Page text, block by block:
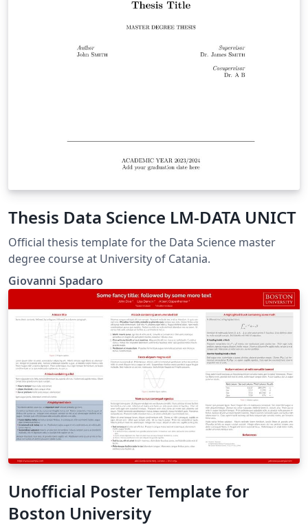
Thesis Data Science LM-DATA UNICT
Official thesis template for the Data Science master
degree course at University of Catania.
Giovanni Spadaro
Unofficial Poster Template for
Boston University